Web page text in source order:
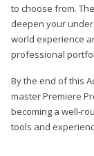
to choose from.
deepen your
world experience
professional
By the end of this
master Premiere
becoming a well-
tools and